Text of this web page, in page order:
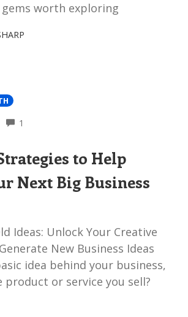
gems worth exploring
1
to Help
Next Big Business
Ideas: Unlock Your Creative
New Business Ideas
idea behind your business,
or service you sell?